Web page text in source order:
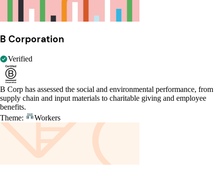
B Corporation
Verified
B Corp has assessed the social and environmental performance, from
supply chain and input materials to charitable giving and employee
benefits.
Theme:
Workers